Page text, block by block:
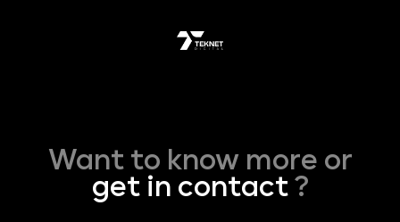
Want to know more or
get in contact?